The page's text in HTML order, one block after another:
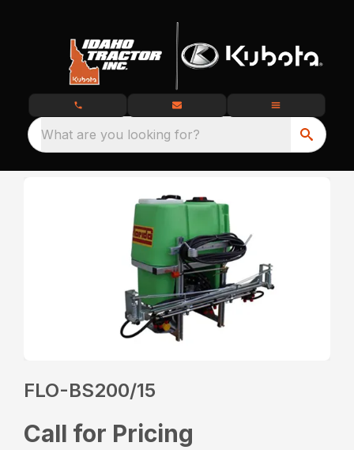
What are you looking for?
FLO-BS200/15
Call for Pricing